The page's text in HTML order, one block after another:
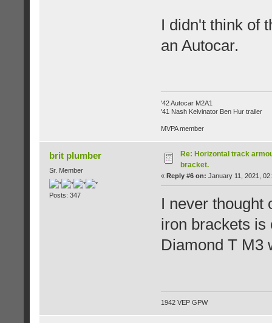
I didn't think of
an Autocar.
'42 Autocar M2A1
'41 Nash Kelvinator Ben Hur trailer
MVPA member
brit plumber
Sr. Member
Posts: 347
Re: Horizontal track
bracket.
« Reply #6 on: January 11, 2021,
I never thought
iron brackets is
Diamond T M3
1942 VEP GPW